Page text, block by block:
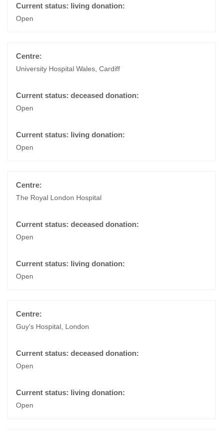
Open
University Hospital Wales, Cardiff
Open
Open
The Royal London Hospital
Open
Open
Guy's Hospital, London
Open
Open